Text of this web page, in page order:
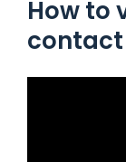
How to